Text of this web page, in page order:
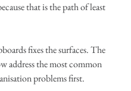
that is the path of least
fixes the surfaces. The
address the most common
problems first.